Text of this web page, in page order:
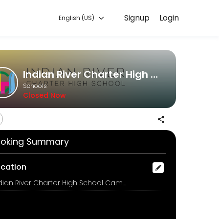
Login
Signup
English (US)
Indian River Charter High School
Schools
Closed Now
Summary
Indian River Charter High School Campus, 6055 College Lane, Vero Beach